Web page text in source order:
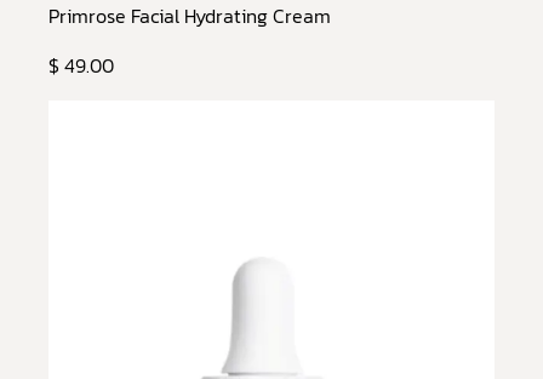
Primrose Facial Hydrating Cream
$ 49.00